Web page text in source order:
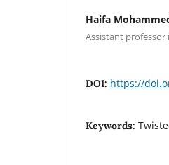
Haifa
Assistant professor
DOI: https://
Keywords: